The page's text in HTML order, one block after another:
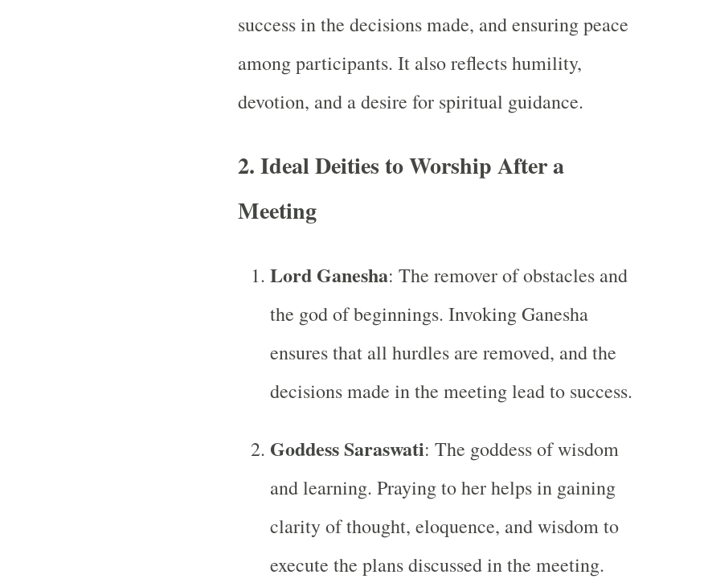
success in the decisions made, and ensuring peace
among participants. It also reflects humility,
devotion, and a desire for spiritual guidance.
2.Ideal Deities to Worship After a
Meeting
Lord Ganesha: The remover of obstacles and
the god of beginnings. Invoking Ganesha
ensures that all hurdles are removed, and the
decisions made in the meeting lead to success.
Goddess Saraswati: The goddess of wisdom
and learning. Praying to her helps in gaining
clarity of thought, eloquence, and wisdom to
execute the plans discussed in the meeting.